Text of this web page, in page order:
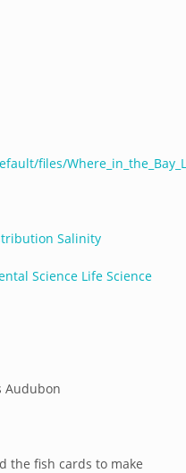
files/
Salinity
Science Life Science
Audubon
the fish cards to make